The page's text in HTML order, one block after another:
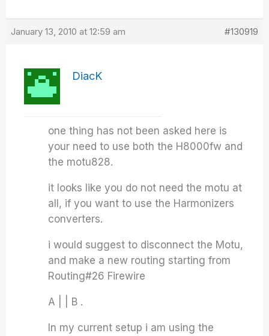
January 13, 2010 at 12:59 am #130919
DiacK
one thing has not been asked here is
your need to use both the H8000fw and
the motu828.
it looks like you do not need the motu at
all, if you want to use the Harmonizers
converters.
i would suggest to disconnect the Motu,
and make a new routing starting from
Routing#26 Firewire
A | | B .
In my current setup i am using the